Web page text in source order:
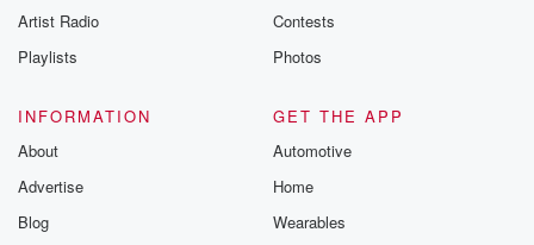
Artist Radio
Playlists
Contests
Photos
INFORMATION
About
Advertise
Blog
GET THE APP
Automotive
Home
Wearables